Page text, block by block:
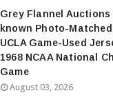
Grey Flannel
known Photo-
UCLA Game-Used
1968 NCAA National
Game
August 03, 2026